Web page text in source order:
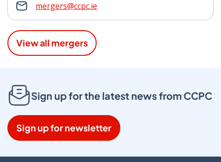
mergers@ccpc.ie
View all mergers
Sign up for the latest news from CCPC
Sign up for newsletter